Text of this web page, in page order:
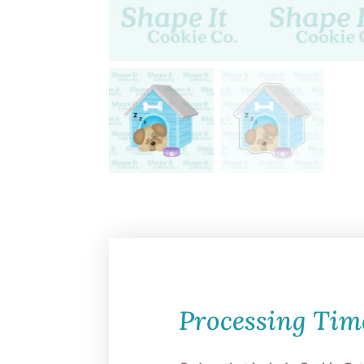
Processing